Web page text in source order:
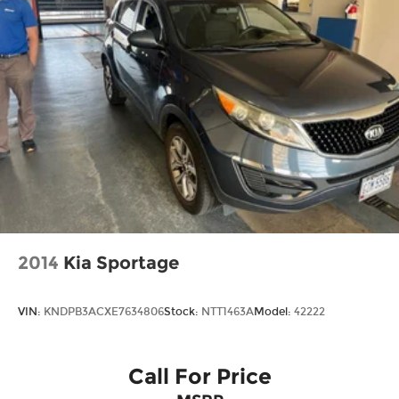
2014 Kia Sportage
VIN: KNDPB3ACXE7634806Stock: NTT1463AModel: 42222
Call For Price